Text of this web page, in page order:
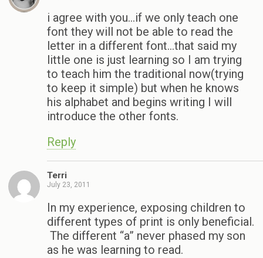
i agree with you…if we only teach one
font they will not be able to read the
letter in a different font…that said my
little one is just learning so I am trying
to teach him the traditional now(trying
to keep it simple) but when he knows
his alphabet and begins writing I will
introduce the other fonts.
Reply
Terri
July 23, 2011
In my experience, exposing children to
different types of print is only beneficial.
The different “a” never phased my son
as he was learning to read.